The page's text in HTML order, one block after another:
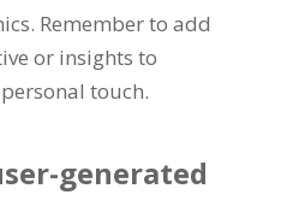
. Remember to add
or insights to
touch.
generated